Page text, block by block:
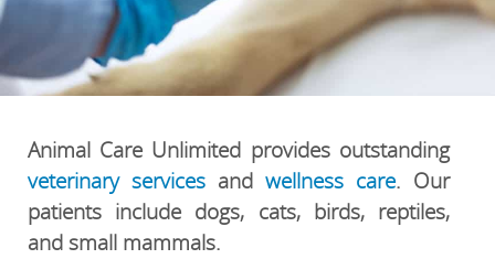
Animal Care Unlimited provides outstanding
veterinary services and wellness care. Our
patients include dogs, cats, birds, reptiles,
and small mammals.